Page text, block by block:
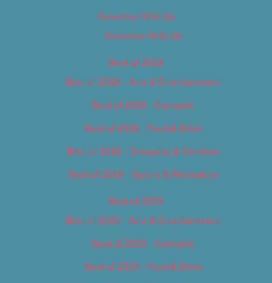
Advertise With Us
Advertise With Us
Best of 2018
Best of 2018 – Arts & Entertainment
Best of 2018 – Cannabis
Best of 2018 – Food & Drink
Best of 2018 – Shopping & Services
Best of 2018 – Sports & Recreation
Best of 2019
Best of 2019 – Arts & Entertainment
Best of 2019 – Cannabis
Best of 2019 – Food & Drink